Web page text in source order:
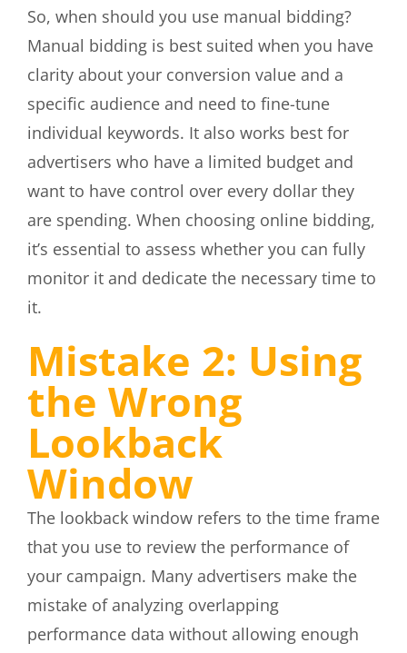
So, when should you use manual bidding?
Manual bidding is best suited when you have
clarity about your conversion value and a
specific audience and need to fine-tune
individual keywords. It also works best for
advertisers who have a limited budget and
want to have control over every dollar they
are spending. When choosing online bidding,
it’s essential to assess whether you can fully
monitor it and dedicate the necessary time to
it.
Mistake 2: Using
the Wrong
Lookback
Window
The lookback window refers to the time frame
that you use to review the performance of
your campaign. Many advertisers make the
mistake of analyzing overlapping
performance data without allowing enough